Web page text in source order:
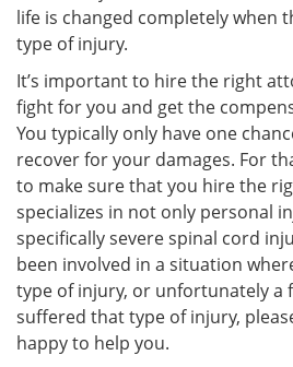
life is changed completely when
type of injury.
It’s important to hire the right
fight for you and get the
You typically only have one
recover for your damages. For
to make sure that you hire the
specializes in not only personal
specifically severe spinal cord
been involved in a situation
type of injury, or unfortunately a
suffered that type of injury,
happy to help you.